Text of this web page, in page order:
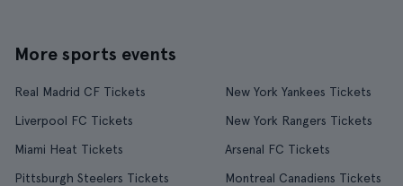
More sports events
Real Madrid CF Tickets
New York Yankees Tickets
Liverpool FC Tickets
New York Rangers Tickets
Miami Heat Tickets
Arsenal FC Tickets
Pittsburgh Steelers Tickets
Montreal Canadiens Tickets